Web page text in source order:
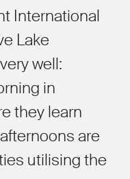
International
Lake
well:
in
they learn
are
utilising the